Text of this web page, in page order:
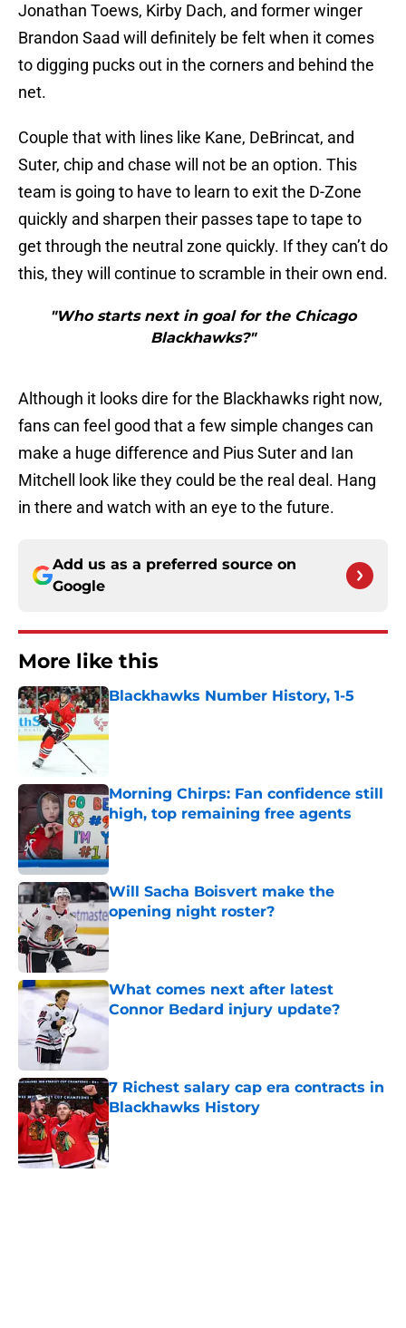
Jonathan Toews, Kirby Dach, and former winger
Brandon Saad will definitely be felt when it comes
to digging pucks out in the corners and behind the
net.
Couple that with lines like Kane, DeBrincat, and
Suter, chip and chase will not be an option. This
team is going to have to learn to exit the D-Zone
quickly and sharpen their passes tape to tape to
get through the neutral zone quickly. If they can’t do
this, they will continue to scramble in their own end.
"Who starts next in goal for the Chicago
Blackhawks?"
Although it looks dire for the Blackhawks right now,
fans can feel good that a few simple changes can
make a huge difference and Pius Suter and Ian
Mitchell look like they could be the real deal. Hang
in there and watch with an eye to the future.
Add us as a preferred source on
Google
More like this
Blackhawks Number History, 1-5
Published by on Invalid Date
Morning Chirps: Fan confidence still
high, top remaining free agents
Published by on Invalid Date
Will Sacha Boisvert make the
opening night roster?
Published by on Invalid Date
What comes next after latest
Connor Bedard injury update?
Published by on Invalid Date
7 Richest salary cap era contracts in
Blackhawks History
Published by on Invalid Date